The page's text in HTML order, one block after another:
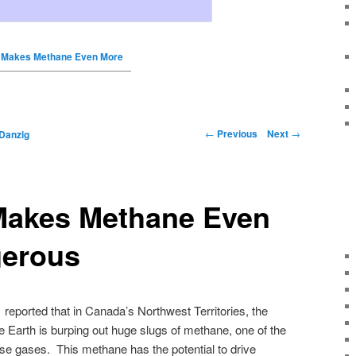
Methane Even More
← Previous Next →
Methane Even
that in Canada’s Northwest Territories, the
Earth is burping out huge slugs of methane, one of the
gases. This methane has the potential to drive